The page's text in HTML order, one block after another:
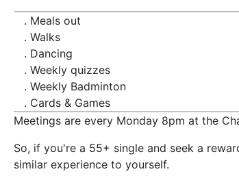
. Meals out
. Walks
. Dancing
. Weekly quizzes
. Weekly Badminton
. Cards & Games
Meetings are every Monday 8pm at the
So, if you're a 55+ single and seek a
similar experience to yourself.